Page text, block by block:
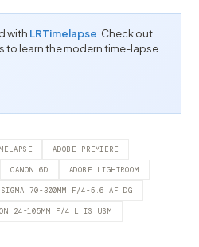
with LRTimelapse . Check out
to learn the modern time-lapse
ADOBE PREMIERE
CANON 6D ADOBE LIGHTROOM
SIGMA 70-300MM F/4-5.6 AF DG
24-105MM F/4 L IS USM